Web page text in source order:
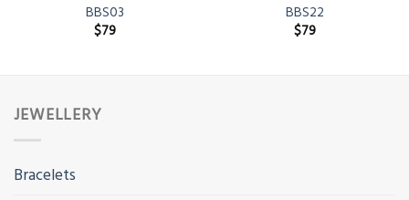
BBS03
$79
BBS22
$79
JEWELLERY
Bracelets